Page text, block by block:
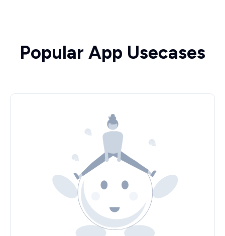
Popular App Usecases